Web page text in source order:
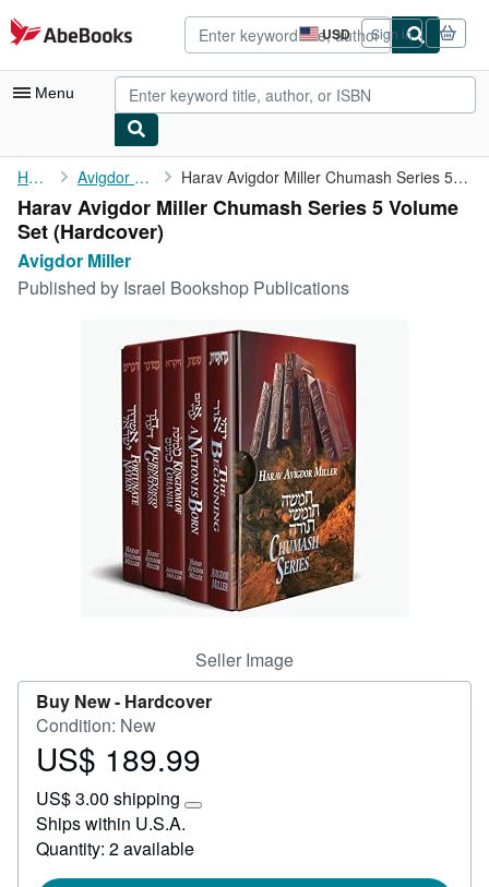
Skip to main content
AbeBooks.com USD
Site
shopping
preferences
Sign in
Menu
My Account
My Purchases
Advanced Search
Browse Collections
Art & Collectibles
CLOSE
Home Avigdor Miller Harav Avigdor Miller Chumash Series 5 Volume Set
Harav Avigdor Miller Chumash Series 5 Volume
Set (Hardcover)
Avigdor Miller
Published by Israel Bookshop Publications
Seller Image
Buy New - Hardcover
Condition: New
Price
189.99
US$ 189.99
US$ 3.00 shipping
Learn
about
rates
Ships within U.S.A.
Quantity: 2 available